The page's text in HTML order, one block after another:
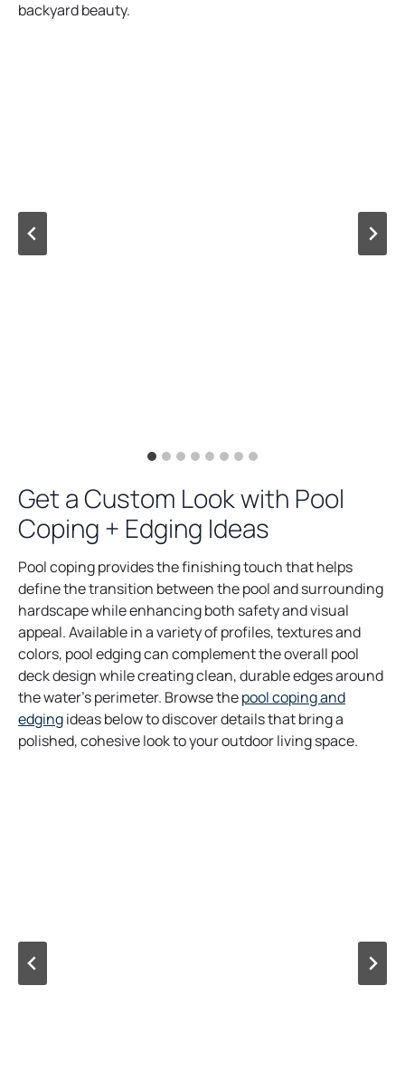
backyard beauty.
Get a Custom Look with Pool
Coping + Edging Ideas
Pool coping provides the finishing touch that helps
define the transition between the pool and surrounding
hardscape while enhancing both safety and visual
appeal. Available in a variety of profiles, textures and
colors, pool edging can complement the overall pool
deck design while creating clean, durable edges around
the water’s perimeter. Browse thepool coping and
edgingideas below to discover details that bring a
polished, cohesive look to your outdoor living space.